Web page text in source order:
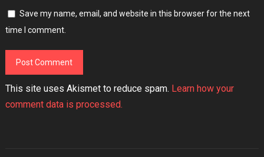
Save my name, email, and website in this browser for the next
time I comment.
This site uses Akismet to reduce spam. Learn how your
comment data is processed.